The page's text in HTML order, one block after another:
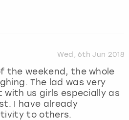
Wed, 6th Jun 2018
the weekend, the whole
The lad was very
us girls especially as
I have already
to others.